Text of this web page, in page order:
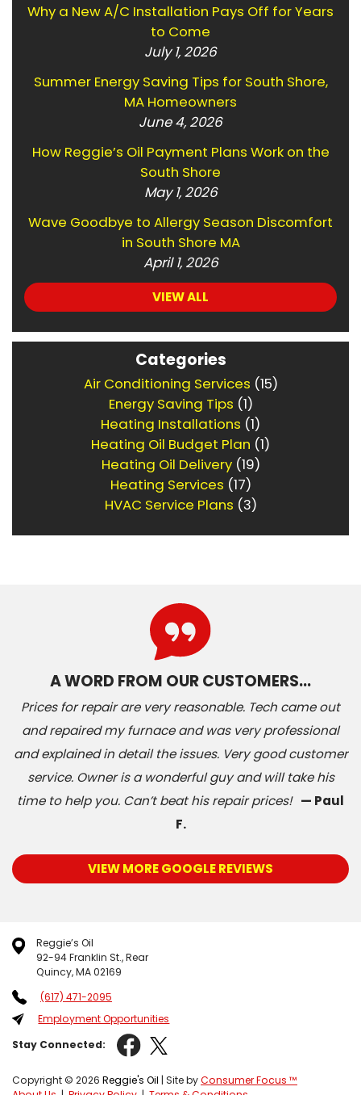
Why a New A/C Installation Pays Off for Years
to Come
July 1, 2026
Summer Energy Saving Tips for South Shore,
MA Homeowners
June 4, 2026
How Reggie’s Oil Payment Plans Work on the
South Shore
May 1, 2026
Wave Goodbye to Allergy Season Discomfort
in South Shore MA
April 1, 2026
VIEW ALL
Categories
Air Conditioning Services (15)
Energy Saving Tips (1)
Heating Installations (1)
Heating Oil Budget Plan (1)
Heating Oil Delivery(19)
Heating Services (17)
HVAC Service Plans (3)
A WORD FROM OUR CUSTOMERS…
Prices for repair are very reasonable. Tech came out
and repaired my furnace and was very professional
and explained in detail the issues. Very good customer
service. Owner is a wonderful guy and will take his
time to help you. Can’t beat his repair prices! — Paul
F.
VIEW MORE GOOGLE REVIEWS
Reggie’s Oil
92-94 Franklin St., Rear
Quincy, MA 02169
(617) 471-2095
Employment Opportunities
Stay Connected:
Copyright © 2026 Reggie's Oil | Site byConsumer Focus ™